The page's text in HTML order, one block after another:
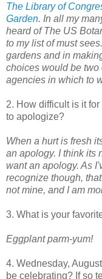
The Library of
Garden. In all my
heard of The US
to my list of must
gardens and in
choices would be two
agencies in which to
2. How difficult is it
to apologize?
When a hurt is fresh
an apology. I think its
want an apology. As
recognize though,
not mine, and I am
3. What is your
Eggplant parm-yum!
4. Wednesday,
be celebrating? If so